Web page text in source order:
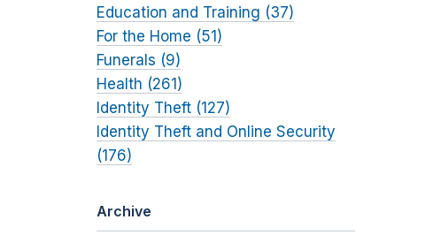
Education and Training (37)
For the Home (51)
Funerals (9)
Health (261)
Identity Theft (127)
Identity Theft and Online Security
(176)
Archive